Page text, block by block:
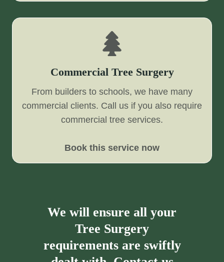
Commercial Tree Surgery
From builders to schools, we have many
commercial clients. Call us if you also require
commercial tree services.
Book this service now
We will ensure all your
Tree Surgery
requirements are swiftly